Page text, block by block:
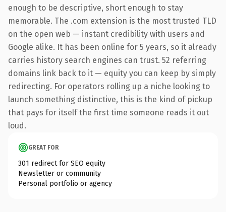
enough to be descriptive, short enough to stay
memorable. The .com extension is the most trusted TLD
on the open web — instant credibility with users and
Google alike. It has been online for 5 years, so it already
carries history search engines can trust. 52 referring
domains link back to it — equity you can keep by simply
redirecting. For operators rolling up a niche looking to
launch something distinctive, this is the kind of pickup
that pays for itself the first time someone reads it out
loud.
GREAT FOR
301 redirect for SEO equity
Newsletter or community
Personal portfolio or agency